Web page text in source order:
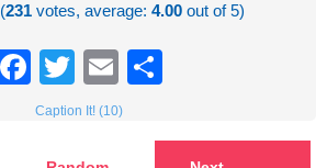
(231 votes, average:4.00 out of 5)
Facebook
TwitterEmail
Caption It! (10)